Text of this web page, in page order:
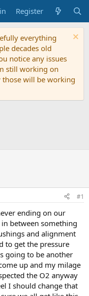
Register
everything
decades old
notice any issues
still working on
will be working
#1
ending on our
between something
and alignment
to get the pressure
going to be another
up and my milage
the O2 anyway
I should change that